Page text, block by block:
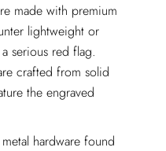
made with premium
lightweight or
serious red flag.
crafted from solid
the engraved
hardware found